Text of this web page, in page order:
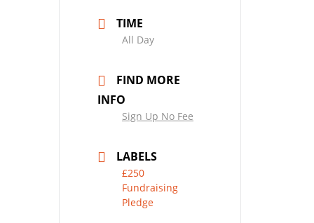
TIME
All Day
FIND MORE
INFO
Sign Up No Fee
LABELS
£250
Fundraising
Pledge